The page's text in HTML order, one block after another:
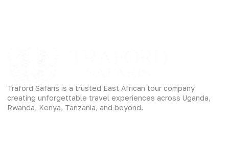
Traford Safaris is a trusted East African tour company
creating unforgettable travel experiences across Uganda,
Rwanda, Kenya, Tanzania, and beyond.